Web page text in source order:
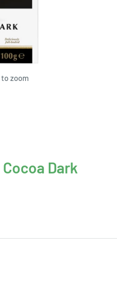
zoom
Dark